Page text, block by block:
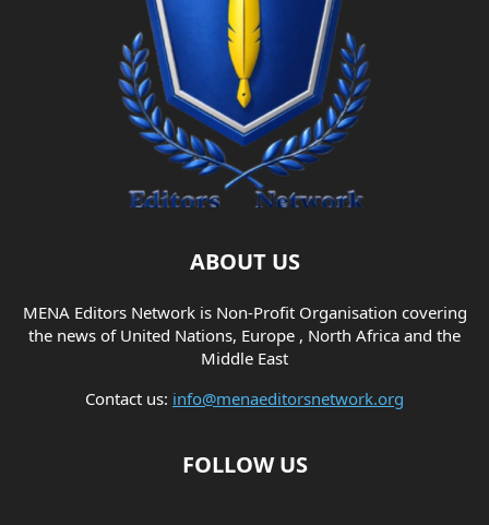
ABOUT US
MENA Editors Network is Non-Profit Organisation covering
the news of United Nations, Europe , North Africa and the
Middle East
Contact us: info@menaeditorsnetwork.org
FOLLOW US